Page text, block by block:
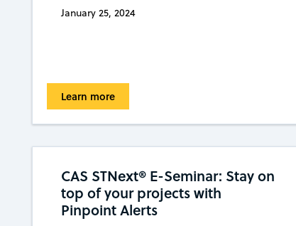
January 25, 2024
Learn more
CAS STNext® E-Seminar: Stay on
top of your projects with
Pinpoint Alerts